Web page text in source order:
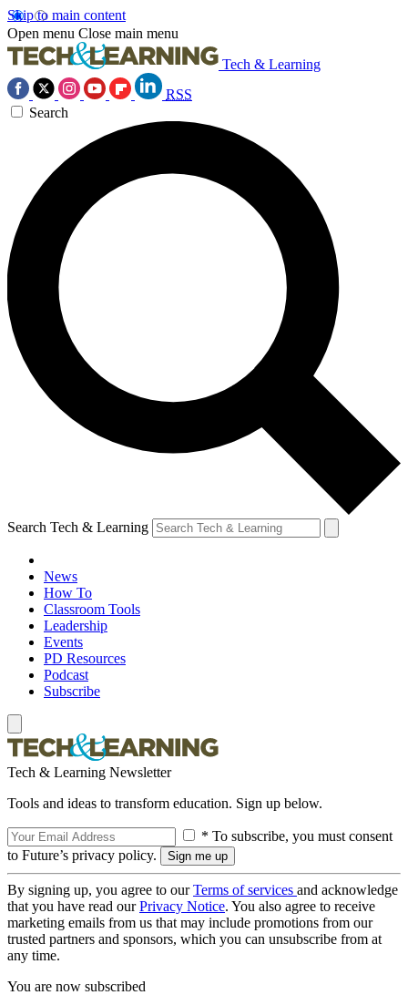
Skip to main content
Open menu Close main menu
Tech & Learning
RSS
Search
Search Tech & Learning
News
How To
Classroom Tools
Leadership
Events
PD Resources
Podcast
Subscribe
Tech & Learning Newsletter
Tools and ideas to transform education. Sign up below.
* To subscribe, you must consent
to Future’s privacy policy.
By signing up, you agree to ourTerms of services and acknowledge
that you have read ourPrivacy Notice. You also agree to receive
marketing emails from us that may include promotions from our
trusted partners and sponsors, which you can unsubscribe from at
any time.
You are now subscribed